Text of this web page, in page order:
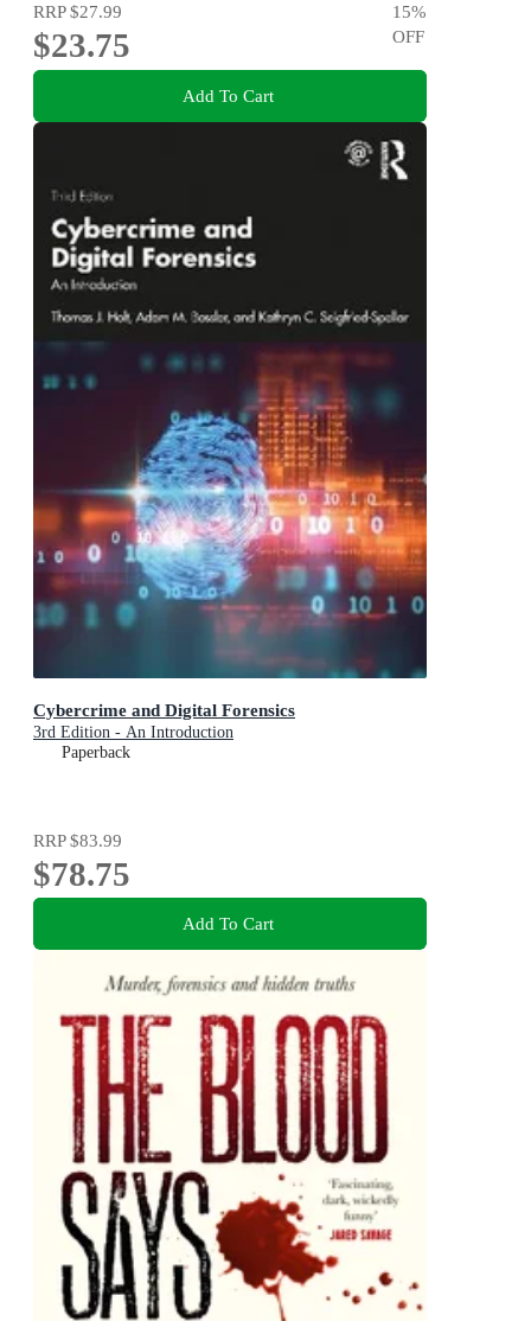
RRP$27.99
$23.75
15%
OFF
Add To Cart
Cybercrime and Digital Forensics
3rd Edition - An Introduction
Paperback
RRP$83.99
$78.75
Add To Cart